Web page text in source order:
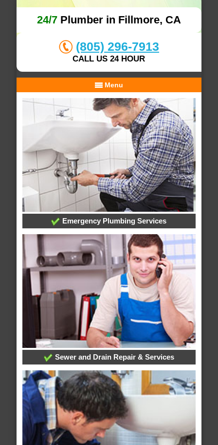
24/7Plumber in Fillmore, CA
(805) 296-7913
CALL US 24 HOUR
Menu
Emergency Plumbing Services
Sewer and Drain Repair & Services